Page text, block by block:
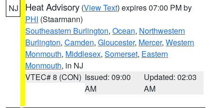
NJ Heat Advisory (View Text) expires 07:00 PM by
PHI (Staarmann)
Southeastern Burlington, Ocean, Northwestern
Burlington, Camden, Gloucester, Mercer, Western
Monmouth, Middlesex, Somerset, Eastern
Monmouth, in NJ
VTEC# 8 (CON) Issued: 09:00
AM
Updated: 02:03
AM